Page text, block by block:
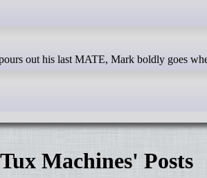
pours out his last MATE, Mark boldly goes
Machines' Posts